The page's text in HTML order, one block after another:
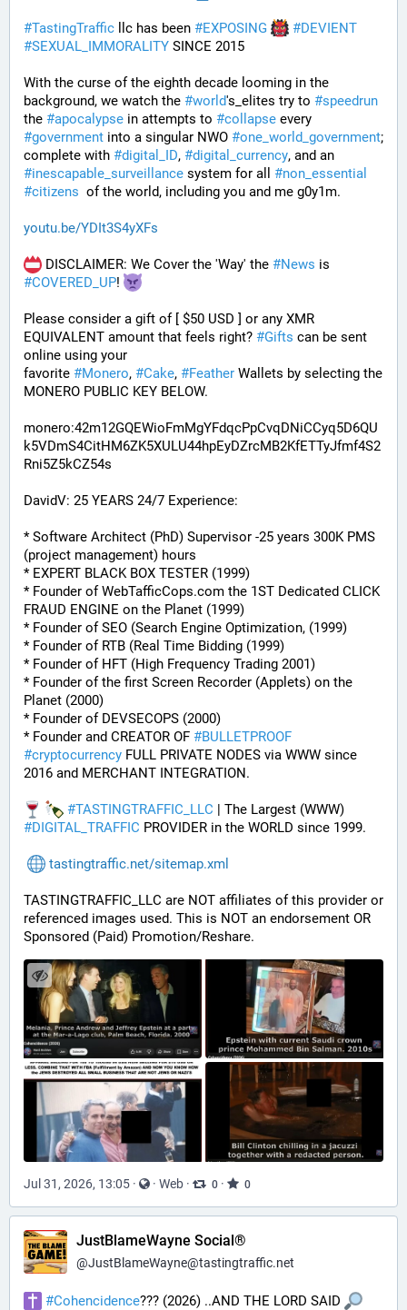
#TastingTraffic llc has been #EXPOSING #DEVIENT
#SEXUAL_IMMORALITY SINCE 2015
With the curse of the eighth decade looming in the
background, we watch the #world's_elites try to #speedrun
the #apocalypse in attempts to #collapse
#government into a singular NWO #one_world_government;
complete with #digital_ID, #digital_currency
#inescapable_surveillance system for all #non_essential
#citizens
  of the world, including you and me g0y1m.
youtu.be/YDIt3S4yXFs
DISCLAIMER: We Cover the 'Way' the #News
#COVERED_UP!
Please consider a gift of [ $50 USD ] or any XMR
EQUIVALENT amount that feels right? #Gifts can be sent
online using your
favorite #Monero, #Cake, #Feather Wallets by selecting the
MONERO PUBLIC KEY BELOW.
monero:42m12GQEWioFmMgYFdqcPpCvqDNiCCyq5D6QU
k5VDmS4CitHM6ZK5XULU44hpEyDZrcMB2KfETTyJfmf4S2
Rni5Z5kCZ54s
DavidV: 25 YEARS 24/7 Experience:
* Software Architect (PhD) Supervisor -25 years 300K PMS
(project management) hours
* EXPERT BLACK BOX TESTER (1999)
* Founder of WebTafficCops.com the 1ST Dedicated CLICK
FRAUD ENGINE on the Planet (1999)
* Founder of SEO (Search Engine Optimization, (1999)
* Founder of RTB (Real Time Bidding (1999)
* Founder of HFT (High Frequency Trading 2001)
* Founder of the first Screen Recorder (Applets) on the
Planet (2000)
* Founder of DEVSECOPS (2000)
* Founder and CREATOR OF #BULLETPROOF
#cryptocurrency FULL PRIVATE NODES via WWW since
2016 and MERCHANT INTEGRATION.
#TASTINGTRAFFIC_LLC
#DIGITAL_TRAFFIC PROVIDER in the WORLD since 1999.
tastingtraffic.net/sitemap.xml
TASTINGTRAFFIC_LLC are NOT affiliates of this provider or
referenced images used. This is NOT an endorsement OR
Sponsored (Paid) Promotion/Reshare.
Jul 31, 2026, 13:05 · · Web · 0 · 0
JustBlameWayne Social®
@JustBlameWayne@tastingtraffic.net
#Cohencidence??? (2026) ..AND THE LORD SAID